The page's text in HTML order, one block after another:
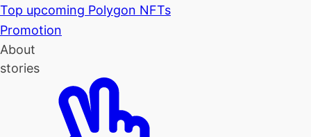
Top upcoming Polygon NFTs
Promotion
About
stories